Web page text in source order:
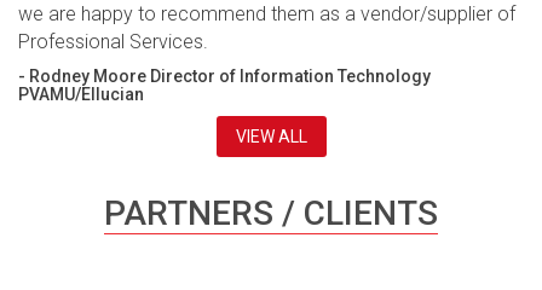
we are happy to recommend them as a vendor/supplier of
Professional Services.
- Rodney Moore Director of Information Technology
PVAMU/Ellucian
VIEW ALL
PARTNERS / CLIENTS